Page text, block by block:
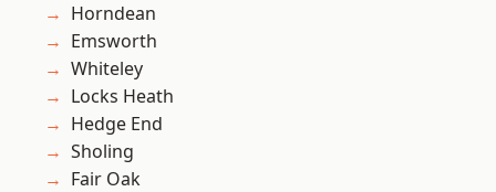
Horndean
Emsworth
Whiteley
Locks Heath
Hedge End
Sholing
Fair Oak